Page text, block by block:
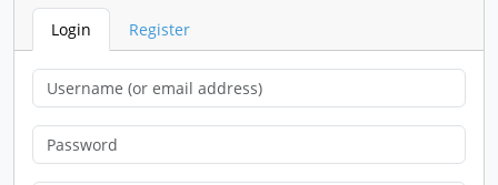
Login Register